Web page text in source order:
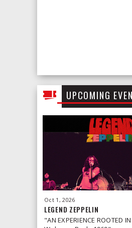
UPCOMING
Oct 1 , 2026
LEGEND ZEPPELIN
"AN EXPERIENCE ROOTED